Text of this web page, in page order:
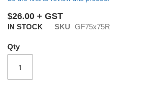
$26.00
IN STOCK SKU GF75x75R
Qty